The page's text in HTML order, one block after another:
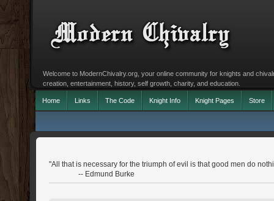
Welcome to ModernChivalry.org, your online community for knights and
creation, entertainment, history, self growth, charity, and education.
Home Links The Code Knight Info Knight Pages Store
"All that is necessary for the triumph of evil is that good men do
-- Edmund Burke